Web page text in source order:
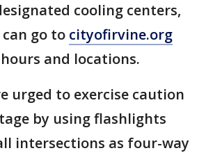
cooling centers,
go to cityofirvine.org
and locations.
urged to exercise caution
by using flashlights
intersections as four-way